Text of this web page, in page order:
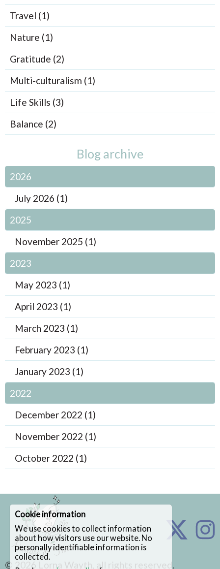
Travel (1)
Nature (1)
Gratitude (2)
Multi-culturalism (1)
Life Skills (3)
Balance (2)
Blog archive
2026
July 2026 (1)
2025
November 2025 (1)
2023
May 2023 (1)
April 2023 (1)
March 2023 (1)
February 2023 (1)
January 2023 (1)
2022
December 2022 (1)
November 2022 (1)
October 2022 (1)
© 2026 Lorna Wayth, all rights reserved.
Cookie information
We use cookies to collect information
about how visitors use our website. No
personally identifiable information is
collected.